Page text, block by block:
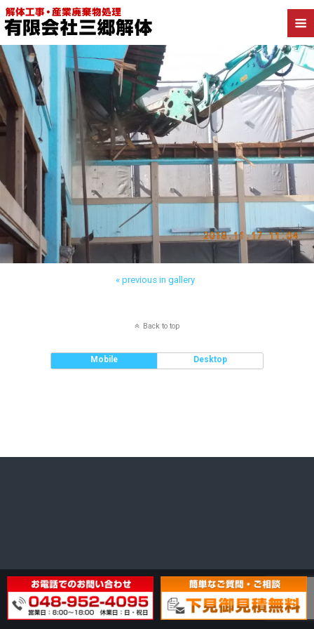
Back to 葛飾区新小岩 店舗解体
« previous in gallery
Back to top
Mobile Desktop